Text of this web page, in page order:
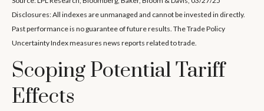
Disclosures: All indexes are unmanaged and cannot be invested in directly.
Past performance is no guarantee of future results. The Trade Policy
Uncertainty Index measures news reports related to trade.
Scoping Potential Tariff
Effects